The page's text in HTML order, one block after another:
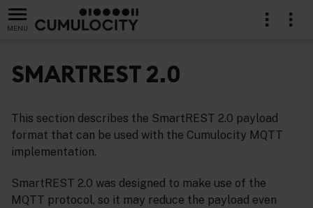
MENU
SMARTREST 2.0
This section describes the SmartREST 2.0 payload
format that can be used with the Cumulocity MQTT
implementation.
SmartREST 2.0 was designed to make use of the
MQTT protocol, so it may reduce the payload even